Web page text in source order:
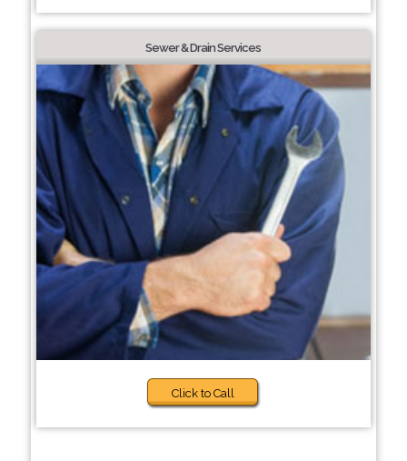
Sewer & Drain Services
Click to Call